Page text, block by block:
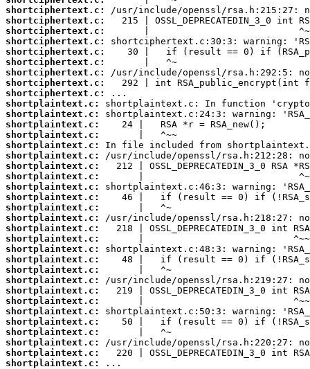
shortciphertext.c:
shortciphertext.c:
shortciphertext.c:
shortciphertext.c:
shortciphertext.c:
shortciphertext.c:
shortciphertext.c:
shortciphertext.c:
shortciphertext.c:
shortplaintext.c:
shortplaintext.c:
shortplaintext.c:
shortplaintext.c:
shortplaintext.c:
shortplaintext.c:
shortplaintext.c:
shortplaintext.c:
shortplaintext.c:
shortplaintext.c:
shortplaintext.c:
shortplaintext.c:
shortplaintext.c:
shortplaintext.c:
shortplaintext.c:
shortplaintext.c:
shortplaintext.c:
shortplaintext.c:
shortplaintext.c:
shortplaintext.c:
shortplaintext.c:
shortplaintext.c:
shortplaintext.c:
shortplaintext.c:
shortplaintext.c:
shortplaintext.c:
...